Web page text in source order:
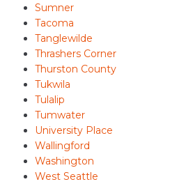
Sumner
Tacoma
Tanglewilde
Thrashers Corner
Thurston County
Tukwila
Tulalip
Tumwater
University Place
Wallingford
Washington
West Seattle